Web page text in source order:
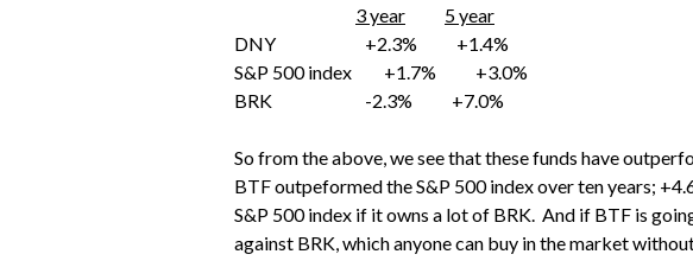
3 year
5 year
DNY +2.3% +1.4%
S&P 500 index +1.7% +3.0%
BRK -2.3% +7.0%
So from the above, we see that these funds have
BTF outpeformed the S&P 500 index over ten years;
S&P 500 index if it owns a lot of BRK. And if BTF is
against BRK, which anyone can buy in the market